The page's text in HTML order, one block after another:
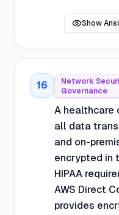
Show
16
Network
Governance
A healthcare
all data
and on-
encrypted in
HIPAA
AWS Direct
provides